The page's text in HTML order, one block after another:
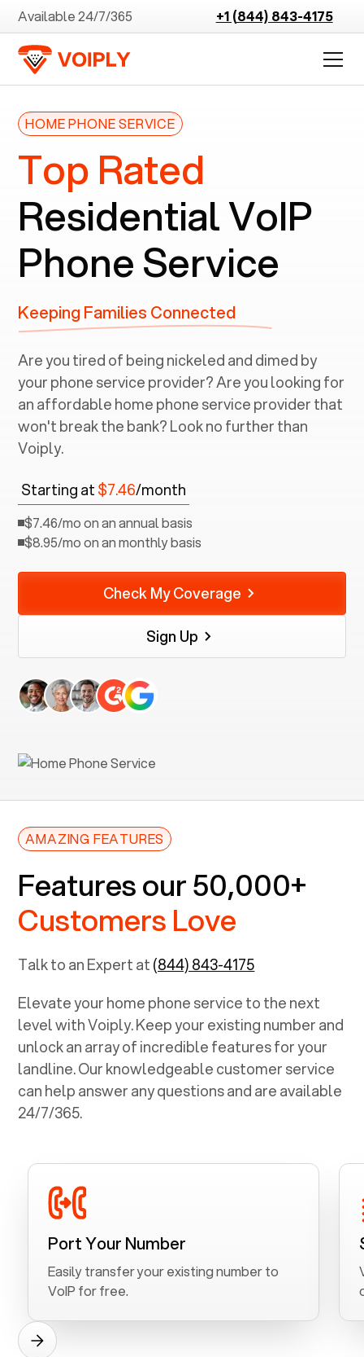
Available 24/7/365 +1 (844) 843-4175
HOME PHONE SERVICE
Top Rated
Residential VoIP
Phone Service
Keeping Families Connected
Are you tired of being nickeled and dimed by
your phone service provider? Are you looking for
an affordable home phone service provider that
won't break the bank? Look no further than
Voiply.
Starting at$7.46/month
$7.46/mo on an annual basis
$8.95/mo on an monthly basis
Check My Coverage
Sign Up
AMAZING FEATURES
Features our 50,000+
Customers Love
Talk to an Expert at(844) 843-4175
Elevate your home phone service to the next
level with Voiply. Keep your existing number and
unlock an array of incredible features for your
landline. Our knowledgeable customer service
can help answer any questions and are available
24/7/365.
Port Your Number
Easily transfer your existing number to
VoIP for free.